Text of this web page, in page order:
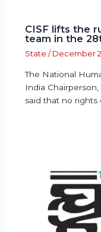
CISF lifts the
team in the
State / December
The National
India
said that no rights